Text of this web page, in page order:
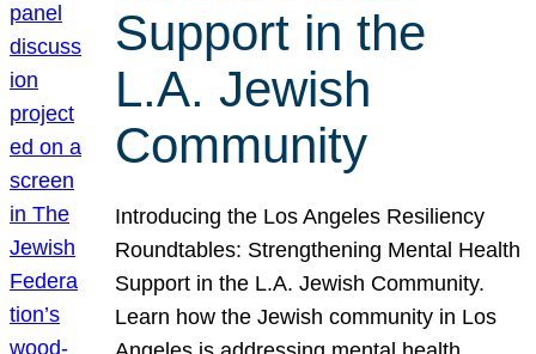
Support in the
L.A. Jewish
Community
Introducing the Los Angeles Resiliency
Roundtables: Strengthening Mental Health
Support in the L.A. Jewish Community.
Learn how the Jewish community in Los